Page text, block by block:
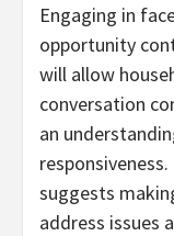
Engaging in
opportunity
will allow
conversation
an
suggests
address issues